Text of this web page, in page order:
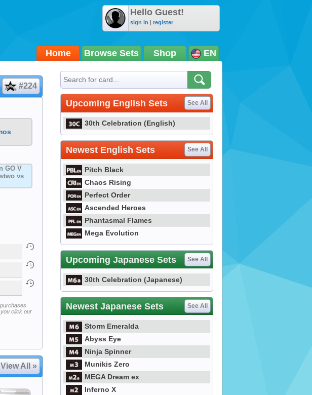
Hello Guest!
sign in | register
Home Browse Sets Shop EN
#224
GO V
vs
click our
View All »
Upcoming English Sets See All
30th Celebration (English)
Newest English Sets See All
Pitch Black
Chaos Rising
Perfect Order
Ascended Heroes
Phantasmal Flames
Mega Evolution
Upcoming Japanese Sets See All
30th Celebration (Japanese)
Newest Japanese Sets See All
Storm Emeralda
Abyss Eye
Ninja Spinner
Munikis Zero
MEGA Dream ex
Inferno X